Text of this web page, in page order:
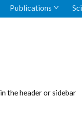
Publications
the header or sidebar